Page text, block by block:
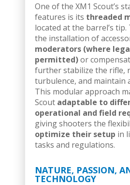
One of the XM1 Scout’s
features is its threaded
located at the barrel’s tip.
the installation of
moderators (where
permitted)or
further stabilize the rifle,
turbulence, and maintain
This modular approach
Scout adaptable to
operational and field
giving shooters the
optimize their setup in
tasks and regulations.
NATURE, PASSION,
TECHNOLOGY